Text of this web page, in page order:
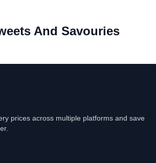
And Savouries
prices across multiple platforms and save